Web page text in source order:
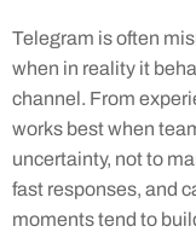
Telegram is often
when in reality it
channel. From
works best when
uncertainty, not to
fast responses, and
moments tend to